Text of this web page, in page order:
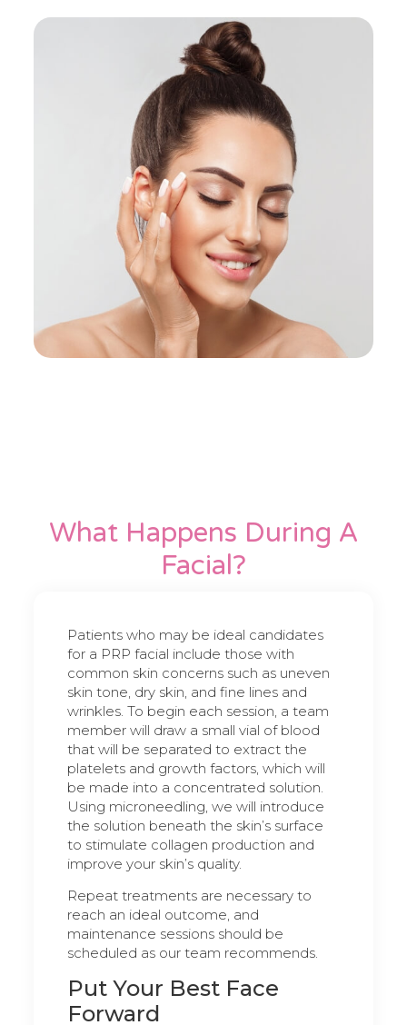
What Happens During A
Facial?
Patients who may be ideal candidates
for a PRP facial include those with
common skin concerns such as uneven
skin tone, dry skin, and fine lines and
wrinkles. To begin each session, a team
member will draw a small vial of blood
that will be separated to extract the
platelets and growth factors, which will
be made into a concentrated solution.
Using microneedling, we will introduce
the solution beneath the skin’s surface
to stimulate collagen production and
improve your skin’s quality.
Repeat treatments are necessary to
reach an ideal outcome, and
maintenance sessions should be
scheduled as our team recommends.
Put Your Best Face
Forward